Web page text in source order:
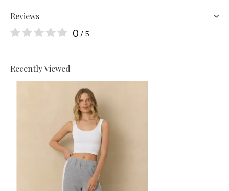
Reviews
0 / 5
Recently Viewed